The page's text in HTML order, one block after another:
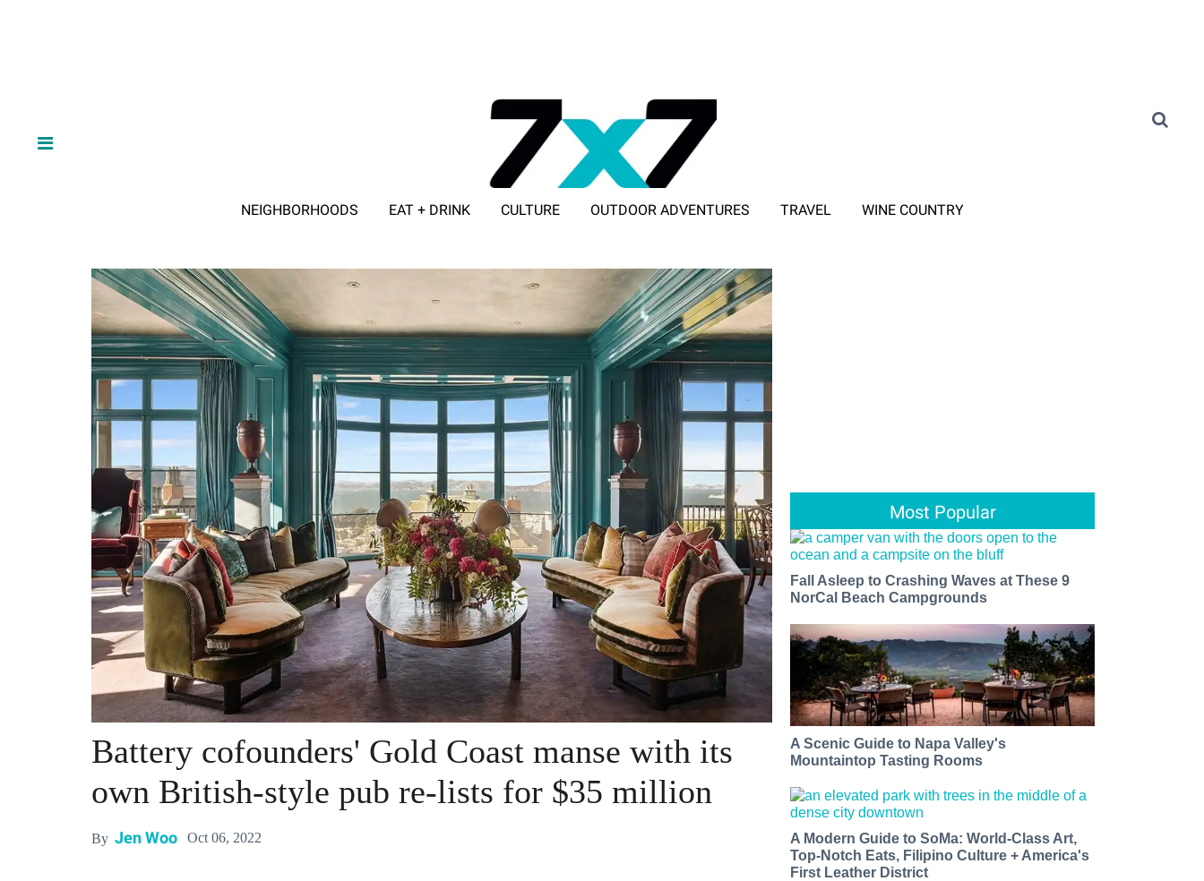
NEIGHBORHOODS EAT + DRINK CULTURE OUTDOOR ADVENTURES TRAVEL WINE COUNTRY
Battery cofounders' Gold Coast manse with its
own British-style pub re-lists for $35 million
By Jen Woo Oct 06, 2022
Most Popular
Fall Asleep to Crashing Waves at These 9
NorCal Beach Campgrounds
A Scenic Guide to Napa Valley's
Mountaintop Tasting Rooms
A Modern Guide to SoMa: World-Class Art,
Top-Notch Eats, Filipino Culture + America's
First Leather District